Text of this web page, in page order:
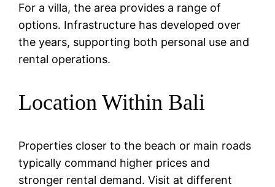
For a villa, the area provides a range of
options. Infrastructure has developed over
the years, supporting both personal use and
rental operations.
Location Within Bali
Properties closer to the beach or main roads
typically command higher prices and
stronger rental demand. Visit at different